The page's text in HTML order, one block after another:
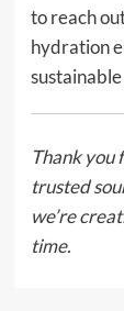
to reach
hydration
Thank you
trusted
we’re
time.